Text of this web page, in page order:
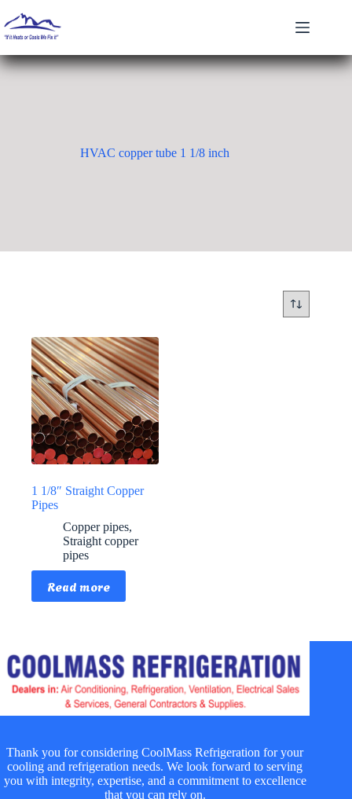
to
content
HVAC copper tube 1 1/8 inch
1 1/8″ Straight Copper
Pipes
Copper pipes,
Straight copper
pipes
Read more
Thank you for considering CoolMass Refrigeration for your
cooling and refrigeration needs. We look forward to serving
you with integrity, expertise, and a commitment to excellence
that you can rely on.